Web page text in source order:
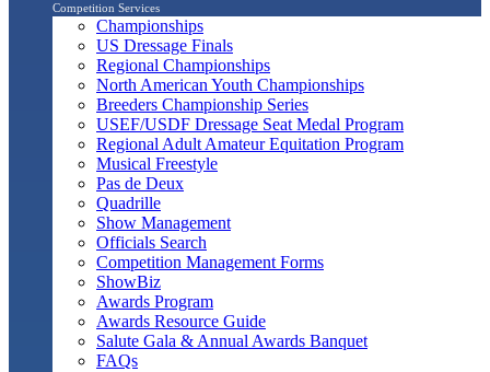
Competition Services
Championships
US Dressage Finals
Regional Championships
North American Youth Championships
Breeders Championship Series
USEF/USDF Dressage Seat Medal Program
Regional Adult Amateur Equitation Program
Musical Freestyle
Pas de Deux
Quadrille
Show Management
Officials Search
Competition Management Forms
ShowBiz
Awards Program
Awards Resource Guide
Salute Gala & Annual Awards Banquet
FAQs